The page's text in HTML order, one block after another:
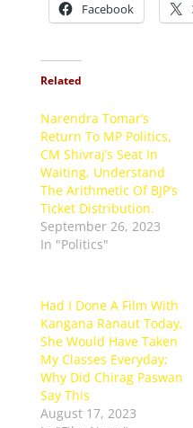
Facebook
Related
Narendra Tomar’s
Return To MP Politics,
CM Shivraj’s Seat In
Waiting, Understand
The Arithmetic Of BJP’s
Ticket Distribution.
September 26, 2023
In "Politics"
Had I Done A Film With
Kangana Ranaut Today,
She Would Have Taken
My Classes Everyday;
Why Did Chirag Paswan
Say This
August 17, 2023